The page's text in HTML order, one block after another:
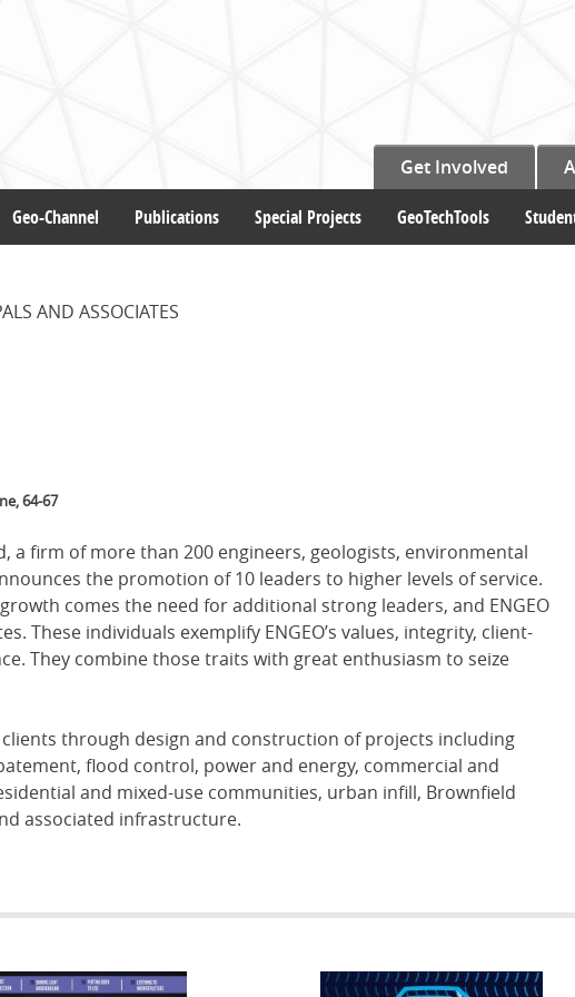
Get Involved
Geo-Channel Publications Special Projects GeoTechTools
AND ASSOCIATES
64-67
a firm of more than 200 engineers, geologists, environmental
the promotion of 10 leaders to higher levels of service.
comes the need for additional strong leaders, and ENGEO
These individuals exemplify ENGEO’s values, integrity, client-
They combine those traits with great enthusiasm to seize
through design and construction of projects including
flood control, power and energy, commercial and
and mixed-use communities, urban infill, Brownfield
associated infrastructure.